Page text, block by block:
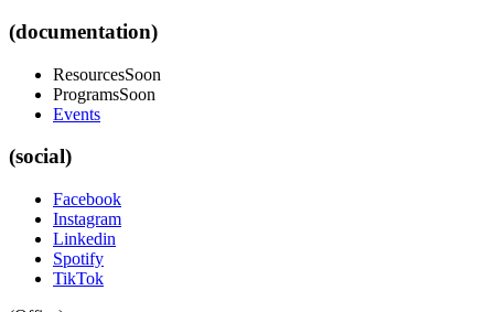
(documentation)
ResourcesSoon
ProgramsSoon
Events
(social)
Facebook
Instagram
Linkedin
Spotify
TikTok